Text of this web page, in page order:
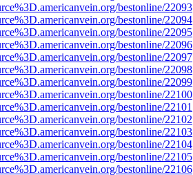
bestonline/22093
bestonline/22094
bestonline/22095
bestonline/22096
bestonline/22097
bestonline/22098
bestonline/22099
bestonline/22100
bestonline/22101
bestonline/22102
bestonline/22103
bestonline/22104
bestonline/22105
bestonline/22106